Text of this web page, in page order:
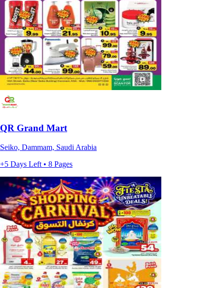
QR Grand Mart
Seiko, Dammam, Saudi Arabia
+5 Days Left • 8 Pages